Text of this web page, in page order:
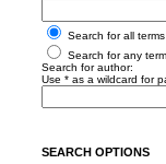
Search for all
Search for any
Search for author:
Use * as a wildcard for
SEARCH OPTIONS